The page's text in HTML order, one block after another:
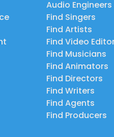
Audio Engineers
Find Singers
Find Artists
Find Video
Find Musicians
Find Animators
Find Directors
Find Writers
Find Agents
Find Producers